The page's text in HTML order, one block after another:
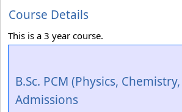
Course Details
This is a 3 year course.
B.Sc. PCM (Physics,
Admissions